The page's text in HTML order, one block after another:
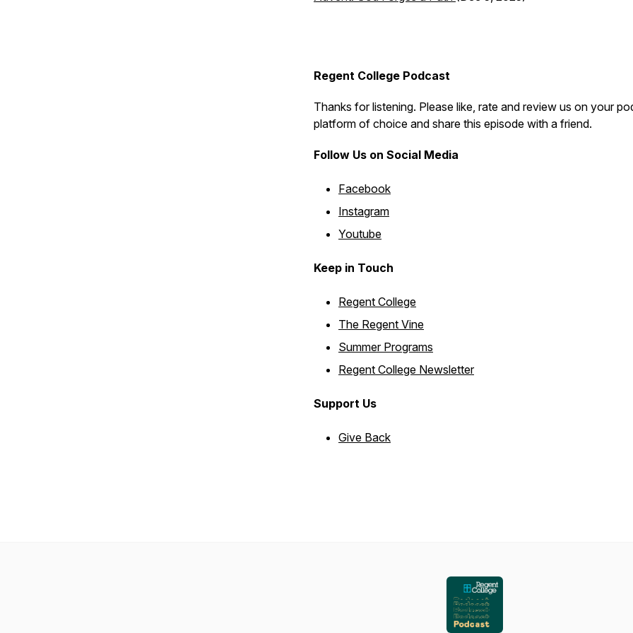
Regent College Podcast
Thanks for listening. Please like, rate and review us on your
platform of choice and share this episode with a friend.
Follow Us on Social Media
Facebook
Instagram
Youtube
Keep in Touch
Regent College
The Regent Vine
Summer Programs
Regent College Newsletter
Support Us
Give Back